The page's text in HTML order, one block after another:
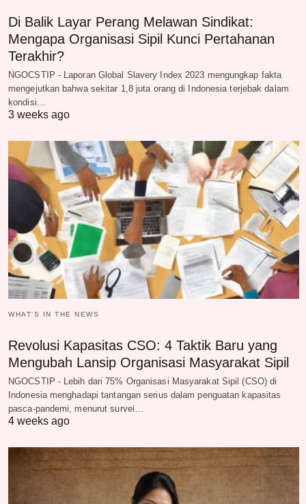
Di Balik Layar Perang Melawan Sindikat:
Mengapa Organisasi Sipil Kunci Pertahanan
Terakhir?
NGOCSTIP - Laporan Global Slavery Index 2023 mengungkap fakta
mengejutkan bahwa sekitar 1,8 juta orang di Indonesia terjebak dalam
kondisi…
3 weeks ago
WHAT‘S IN THE NEWS
Revolusi Kapasitas CSO: 4 Taktik Baru yang
Mengubah Lansip Organisasi Masyarakat Sipil
NGOCSTIP - Lebih dari 75% Organisasi Masyarakat Sipil (CSO) di
Indonesia menghadapi tantangan serius dalam penguatan kapasitas
pasca-pandemi, menurut survei…
4 weeks ago